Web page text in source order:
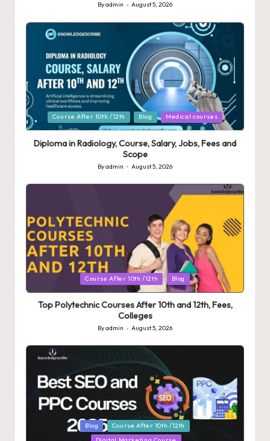
Posted
Byadmin August 5, 2026
Posted
in
Course After 10th /12th Blog Medical courses
Diploma in Radiology, Course, Salary, Jobs, Fees and
Scope
Posted
Byadmin August 5, 2026
in
Course After 10th /12th Blog
Top Polytechnic Courses After 10th and 12th, Fees,
Colleges
Posted
by
Byadmin August 5, 2026
Blog
Course After 10th /12th